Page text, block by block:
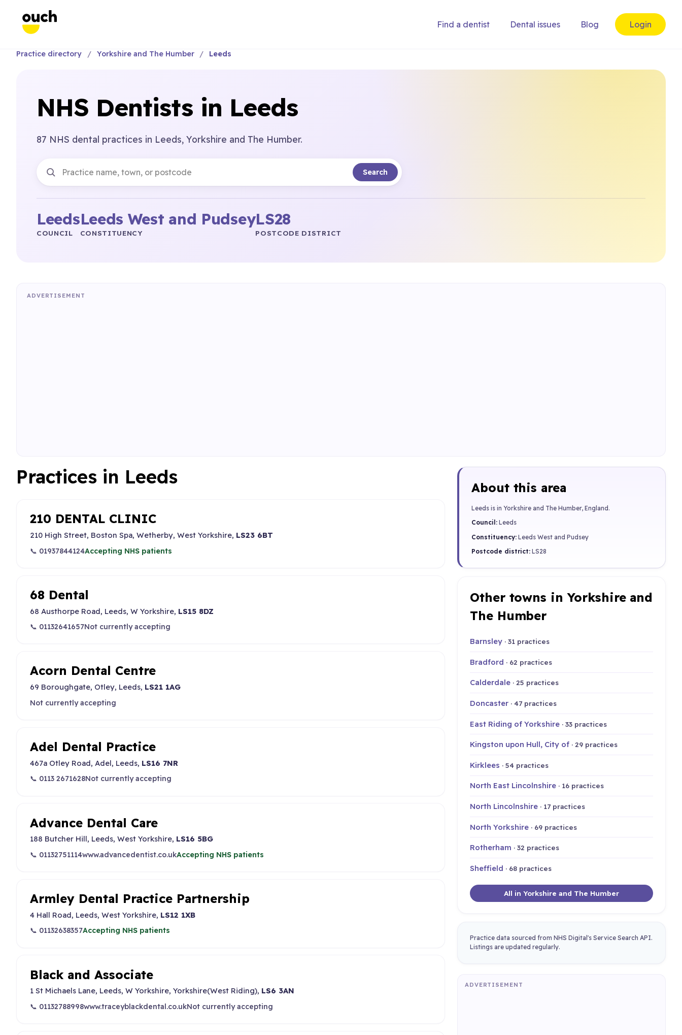
Find a dentist Dental issues Blog Login
Practice directory Yorkshire and The Humber Leeds
NHS Dentists in Leeds
87 NHS dental practices in Leeds, Yorkshire and The Humber.
Search
Leeds
COUNCIL
Leeds West and Pudsey
CONSTITUENCY
LS28
POSTCODE DISTRICT
ADVERTISEMENT
Practices in Leeds
210 DENTAL CLINIC
210 High Street, Boston Spa, Wetherby, West Yorkshire, LS23 6BT
📞 01937844124Accepting NHS patients
68 Dental
68 Austhorpe Road, Leeds, W Yorkshire, LS15 8DZ
📞 01132641657Not currently accepting
Acorn Dental Centre
69 Boroughgate, Otley, Leeds, LS21 1AG
Not currently accepting
Adel Dental Practice
467a Otley Road, Adel, Leeds, LS16 7NR
📞 0113 2671628Not currently accepting
Advance Dental Care
188 Butcher Hill, Leeds, West Yorkshire, LS16 5BG
📞 01132751114www.advancedentist.co.ukAccepting NHS patients
Armley Dental Practice Partnership
4 Hall Road, Leeds, West Yorkshire, LS12 1XB
📞 01132638357Accepting NHS patients
Black and Associate
1 St Michaels Lane, Leeds, W Yorkshire, Yorkshire(West Riding), LS6 3AN
📞 01132788998www.traceyblackdental.co.ukNot currently accepting
About this area
Leeds is in Yorkshire and The Humber, England.
Council: Leeds
Constituency: Leeds West and Pudsey
Postcode district: LS28
Other towns in Yorkshire and
The Humber
Barnsley · 31 practices
Bradford · 62 practices
Calderdale · 25 practices
Doncaster · 47 practices
East Riding of Yorkshire · 33 practices
Kingston upon Hull, City of · 29 practices
Kirklees · 54 practices
North East Lincolnshire · 16 practices
North Lincolnshire · 17 practices
North Yorkshire · 69 practices
Rotherham · 32 practices
Sheffield · 68 practices
All in Yorkshire and The Humber
Practice data sourced from NHS Digital's Service Search API.
Listings are updated regularly.
ADVERTISEMENT